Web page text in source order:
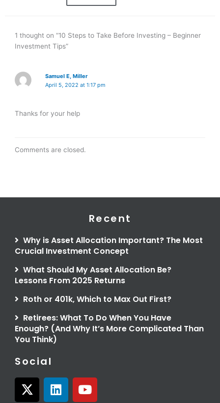
1 thought on “10 Steps to Take Before Investing – Beginner
Investment Tips”
Samuel E, Miller
April 5, 2022 at 1:17 pm
Thanks for your help
Comments are closed.
Recent
Why is Asset Allocation Important? The Most
Crucial Investment Concept
What Should My Asset Allocation Be?
Lessons From 2025 Returns
Roth or 401k, Which to Max Out First?
Retirees: What To Do When You Have
Enough? (And Why It’s More Complicated Than
You Think)
Social
X
-
L
i
Y
o